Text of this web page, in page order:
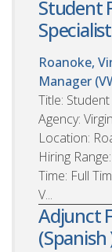
Student
Specialist
Roanoke,
Manager
Title:
Agency:
Location:
Hiring
Time: Full
V...
Adjunct
(Spanish